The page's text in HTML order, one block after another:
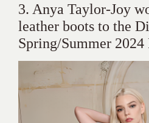
3. Anya Taylor-Joy
leather boots to the
Spring/Summer 2024